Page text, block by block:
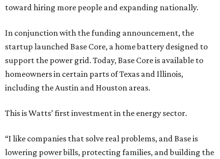
toward hiring more people and expanding nationally.
In conjunction with the funding announcement, the
startup launched Base Core, a home battery designed to
support the power grid. Today, Base Core is available to
homeowners in certain parts of Texas and Illinois,
including the Austin and Houston areas.
This is Watts’ first investment in the energy sector.
“I like companies that solve real problems, and Base is
lowering power bills, protecting families, and building the